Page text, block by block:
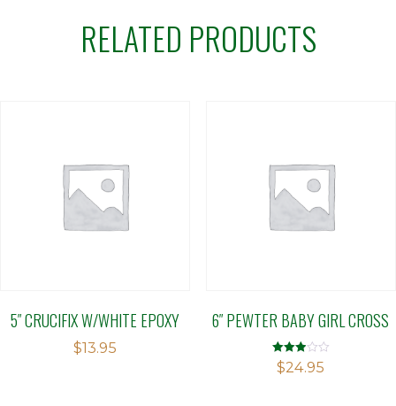
RELATED PRODUCTS
5″ CRUCIFIX W/WHITE EPOXY
$13.95
6″ PEWTER BABY GIRL CROSS
Rated
2.94
$24.95